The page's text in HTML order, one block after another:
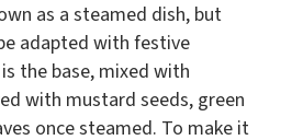
as a steamed dish, but
adapted with festive
the base, mixed with
with mustard seeds, green
once steamed. To make it